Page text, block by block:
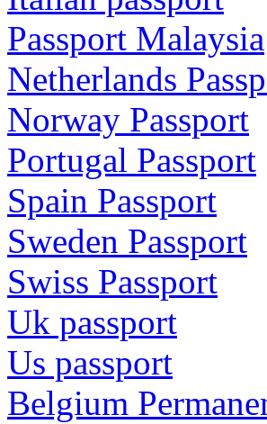
Passport Malaysia
Netherlands
Norway Passport
Portugal Passport
Spain Passport
Sweden Passport
Swiss Passport
Uk passport
Us passport
Belgium